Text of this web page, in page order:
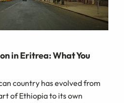
in Eritrea: What You
country has evolved from
of Ethiopia to its own